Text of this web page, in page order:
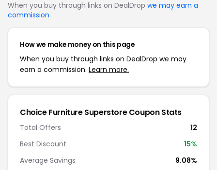
When you buy through links on DealDrop we may earn a
commission.
How we make money on this page
When you buy through links on DealDrop we may
earn a commission. Learn more.
Choice Furniture Superstore Coupon Stats
Total Offers
12
Best Discount
15%
Average Savings
9.08%